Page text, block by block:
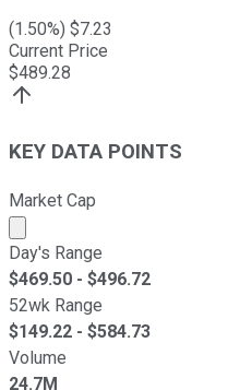
(1.50%) $7.23
Current Price
$489.28
KEY DATA POINTS
Market Cap
Market cap calculated
Day's Range
$469.50 - $496.72
52wk Range
$149.22 - $584.73
Volume
24.7M